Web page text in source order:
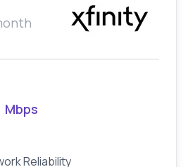
Mbps
Reliability